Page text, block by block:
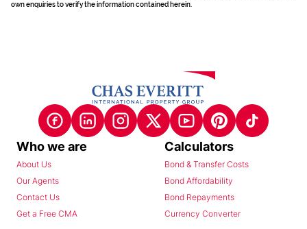
own enquiries to verify the information contained herein.
Who we are
About Us
Our Agents
Contact Us
Get a Free CMA
Calculators
Bond & Transfer Costs
Bond Affordability
Bond Repayments
Currency Converter